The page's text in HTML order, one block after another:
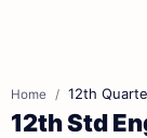
Home 12th
12th Std